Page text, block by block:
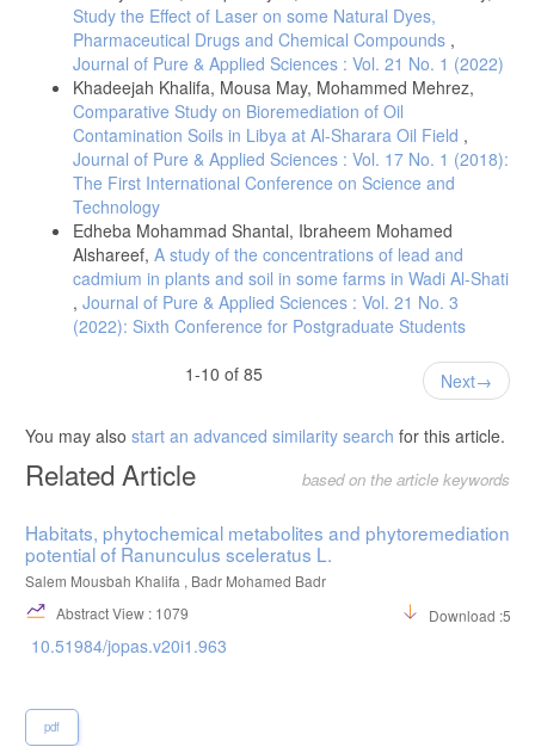
Study the Effect of Laser on some Natural Dyes,
Pharmaceutical Drugs and Chemical Compounds ,
Journal of Pure & Applied Sciences : Vol. 21 No. 1 (2022)
Khadeejah Khalifa, Mousa May, Mohammed Mehrez,
Comparative Study on Bioremediation of Oil
Contamination Soils in Libya at Al-Sharara Oil Field ,
Journal of Pure & Applied Sciences : Vol. 17 No. 1 (2018):
The First International Conference on Science and
Technology
Edheba Mohammad Shantal, Ibraheem Mohamed
Alshareef, A study of the concentrations of lead and
cadmium in plants and soil in some farms in Wadi Al-Shati
, Journal of Pure & Applied Sciences : Vol. 21 No. 3
(2022): Sixth Conference for Postgraduate Students
1-10 of 85
Next
You may also start an advanced similarity search for this article.
Related Article based on the article keywords
Habitats, phytochemical metabolites and phytoremediation
potential of Ranunculus sceleratus L.
Salem Mousbah Khalifa , Badr Mohamed Badr
Abstract View : 1079
Download :572
10.51984/jopas.v20i1.963
pdf